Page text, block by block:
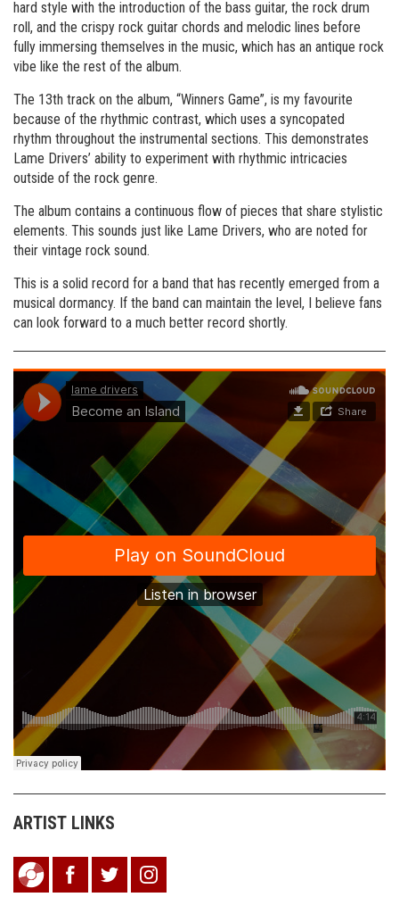
hard style with the introduction of the bass guitar, the rock drum
roll, and the crispy rock guitar chords and melodic lines before
fully immersing themselves in the music, which has an antique rock
vibe like the rest of the album.
The 13th track on the album, “Winners Game”, is my favourite
because of the rhythmic contrast, which uses a syncopated
rhythm throughout the instrumental sections. This demonstrates
Lame Drivers’ ability to experiment with rhythmic intricacies
outside of the rock genre.
The album contains a continuous flow of pieces that share stylistic
elements. This sounds just like Lame Drivers, who are noted for
their vintage rock sound.
This is a solid record for a band that has recently emerged from a
musical dormancy. If the band can maintain the level, I believe fans
can look forward to a much better record shortly.
ARTIST LINKS